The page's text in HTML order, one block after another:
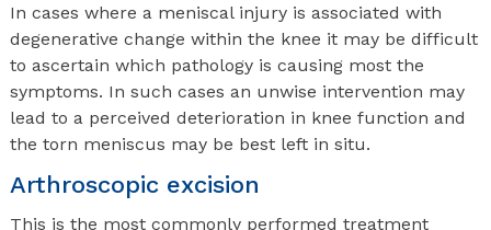
In cases where a meniscal injury is associated with
degenerative change within the knee it may be difficult
to ascertain which pathology is causing most the
symptoms. In such cases an unwise intervention may
lead to a perceived deterioration in knee function and
the torn meniscus may be best left in situ.
Arthroscopic excision
This is the most commonly performed treatment